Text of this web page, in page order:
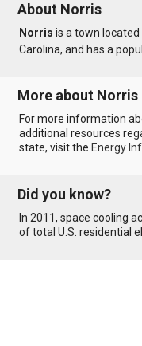
About Norris
Norris is a town
Carolina, and has a
More about
For more information
additional resources
state, visit the Energy
Did you know?
In 2011, space cooling
of total U.S. residential